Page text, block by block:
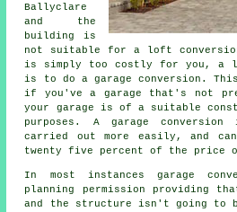
Ballyclare
and the
building is
not suitable for a loft
is simply too costly for you, a
is to do a garage conversion.
if you've a garage that's not
your garage is of a suitable
purposes. A garage
carried out more easily, and
twenty five percent of the price
In most instances garage
planning permission providing
and the structure isn't going to